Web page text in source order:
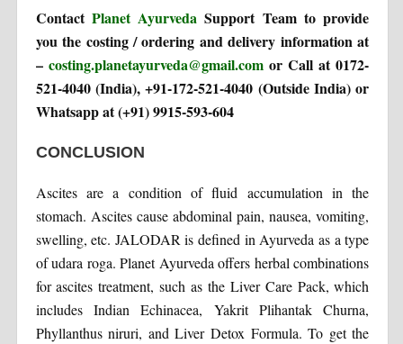
Contact Planet Ayurveda Support Team to provide
you the costing / ordering and delivery information at
– costing.planetayurveda@gmail.comor Call at 0172-
521-4040 (India), +91-172-521-4040 (Outside India) or
Whatsapp at (+91) 9915-593-604
CONCLUSION
Ascites are a condition of fluid accumulation in the
stomach. Ascites cause abdominal pain, nausea, vomiting,
swelling, etc. JALODAR is defined in Ayurveda as a type
of udara roga. Planet Ayurveda offers herbal combinations
for ascites treatment, such as the Liver Care Pack, which
includes Indian Echinacea, Yakrit Plihantak Churna,
Phyllanthus niruri, and Liver Detox Formula. To get the